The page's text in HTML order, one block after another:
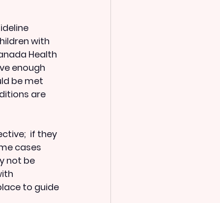
with
Health
enough
be met
are
if they
cases
not be
to guide